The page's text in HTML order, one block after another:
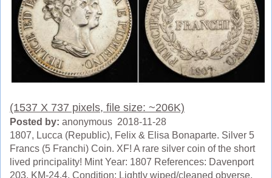
(1537 X 737 pixels, file size: ~206K)
Posted by: anonymous 2018-11-28
1807, Lucca (Republic), Felix & Elisa Bonaparte. Silver 5
Francs (5 Franchi) Coin. XF! A rare silver coin of the short
lived principality! Mint Year: 1807 References: Davenport
203, KM-24.4. Condition: Lightly wiped/cleaned obverse,